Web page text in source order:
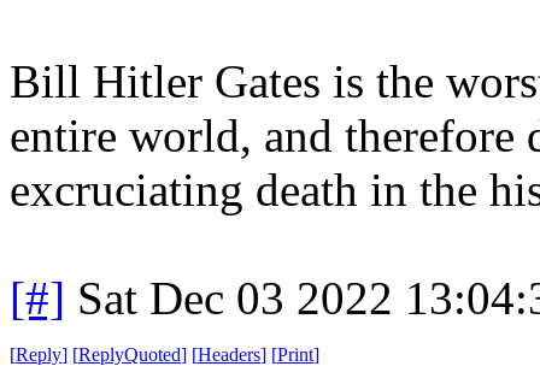
Bill Hitler Gates is the
entire world, and therefore
excruciating death in the
[#] Sat Dec 03 2022
[Reply] [ReplyQuoted] [Headers] [Print]